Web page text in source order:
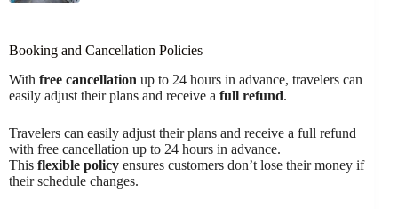
Booking and Cancellation Policies
With free cancellation up to 24 hours in advance, travelers can
easily adjust their plans and receive a full refund.
Travelers can easily adjust their plans and receive a full refund
with free cancellation up to 24 hours in advance.
This flexible policy ensures customers don’t lose their money if
their schedule changes.